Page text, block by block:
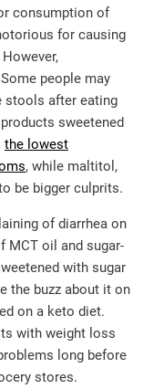
consumption of
for causing
people may
stools after eating
sweetened
the lowest
, while maltitol,
be bigger culprits.
of diarrhea on
MCT oil and sugar-
with sugar
the buzz about it on
on a keto diet.
with weight loss
long before
stores.